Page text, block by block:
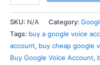
SKU: N/A Category:
Tags: buy a google voice
account, buy cheap google
Buy Google Voice Account,